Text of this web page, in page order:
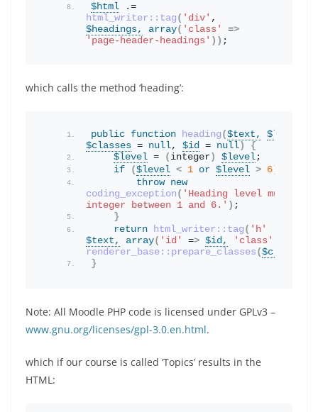
$html
html_writer::tag ( 'div'
$headings,
array( 'class' =>
'page-header-headings' )) ;
which calls the method ‘heading’:
public function heading ($text, $level
$classes = null, $id = null)
{
$level = ( integer) $level ;
if
($level < 1 or $level > 6)
throw new
coding_exception ( 'Heading level must be
integer between 1 and 6.' ) ;
}
return
html_writer::tag ( 'h'
$text,
array( 'id' => $id, 'class'
renderer_base::prepare_classes ($classes
}
Note: All Moodle PHP code is licensed under GPLv3 –
www.gnu.org/licenses/gpl-3.0.en.html.
which if our course is called ‘Topics’ results in the
HTML: